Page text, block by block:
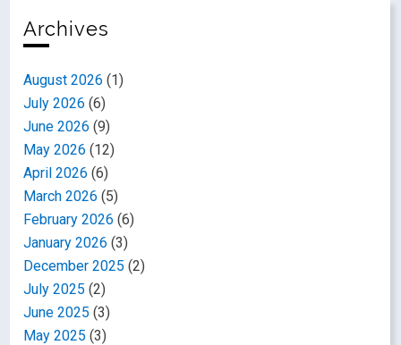
Archives
August 2026 (1)
July 2026 (6)
June 2026 (9)
May 2026 (12)
April 2026 (6)
March 2026 (5)
February 2026 (6)
January 2026 (3)
December 2025 (2)
July 2025 (2)
June 2025 (3)
May 2025 (3)